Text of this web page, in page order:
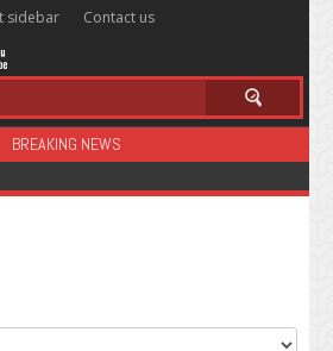
sidebar Contact us
BREAKING NEWS